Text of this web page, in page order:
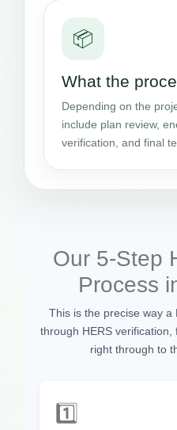
📦
What the
Depending on the
include plan review,
verification, and final
Our 5-Step
Process
This is the precise way
through HERS
right through to
1️⃣